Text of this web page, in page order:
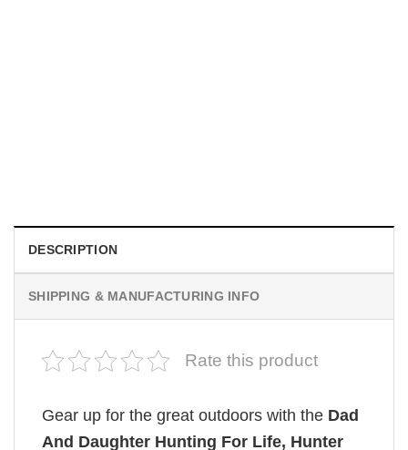
DESCRIPTION
SHIPPING & MANUFACTURING INFO
Rate this product
Gear up for the great outdoors with the Dad
And Daughter Hunting For Life, Hunter